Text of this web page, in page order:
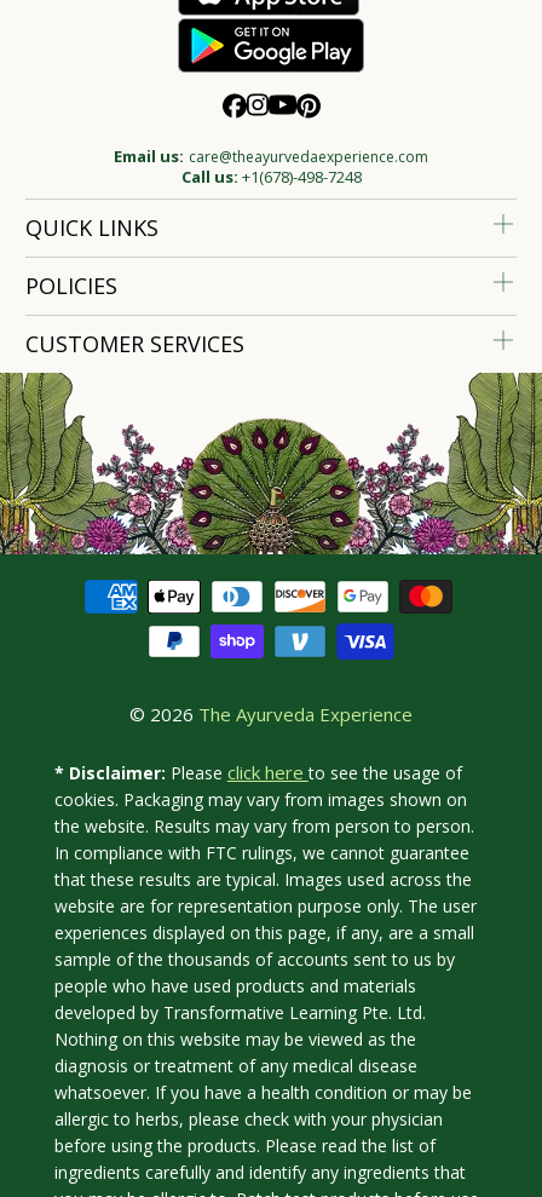
Email us: care@theayurvedaexperience.com
Call us: +1(678)-498-7248
QUICK LINKS
POLICIES
CUSTOMER SERVICES
© 2026 The Ayurveda Experience
* Disclaimer: Please click hereto see the usage of
cookies. Packaging may vary from images shown on
the website. Results may vary from person to person.
In compliance with FTC rulings, we cannot guarantee
that these results are typical. Images used across the
website are for representation purpose only. The user
experiences displayed on this page, if any, are a small
sample of the thousands of accounts sent to us by
people who have used products and materials
developed by Transformative Learning Pte. Ltd.
Nothing on this website may be viewed as the
diagnosis or treatment of any medical disease
whatsoever. If you have a health condition or may be
allergic to herbs, please check with your physician
before using the products. Please read the list of
ingredients carefully and identify any ingredients that